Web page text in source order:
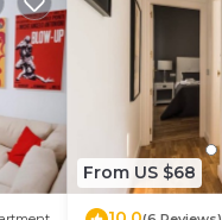
if
From US $68